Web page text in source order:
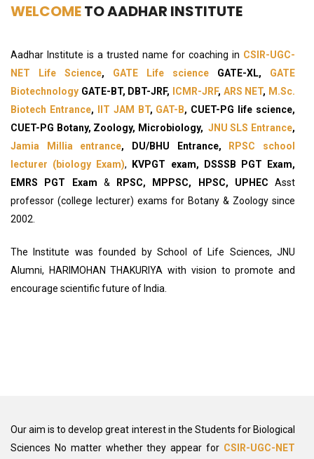
WELCOMETO AADHAR INSTITUTE
Aadhar Institute is a trusted name for coaching in CSIR-UGC-
NET Life Science, GATE Life science GATE-XL, GATE
Biotechnology GATE-BT, DBT-JRF, ICMR-JRF, ARS NET, M.Sc.
Biotech Entrance, IIT JAM BT, GAT-B, CUET-PG life science,
CUET-PG Botany, Zoology, Microbiology, JNU SLS Entrance,
Jamia Millia entrance, DU/BHU Entrance,
RPSC school
lecturer (biology Exam),
KVPGT exam, DSSSB PGT Exam,
EMRS PGT Exam & RPSC, MPPSC, HPSC, UPHEC Asst
professor (college lecturer) exams for Botany & Zoology since
2002.
The Institute was founded by School of Life Sciences, JNU
Alumni, HARIMOHAN THAKURIYA with vision to promote and
encourage scientific future of India.
Our aim is to develop great interest in the Students for Biological
Sciences No matter whether they appear for CSIR-UGC-NET